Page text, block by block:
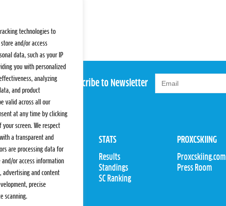
technologies to
and/or access
data, such as your IP
you with personalized
analyzing
and product
valid across all our
at any time by clicking
your screen. We respect
a transparent and
are processing data for
or access information
advertising and content
precise
scanning.
Subscribe to Newsletter
PRO TEAMS
Pro Teams
Competitions
Rules & Regulations
STATS
Results
Standings
SC Ranking
PROXCSKIING
Proxcskiing.com
Press Room